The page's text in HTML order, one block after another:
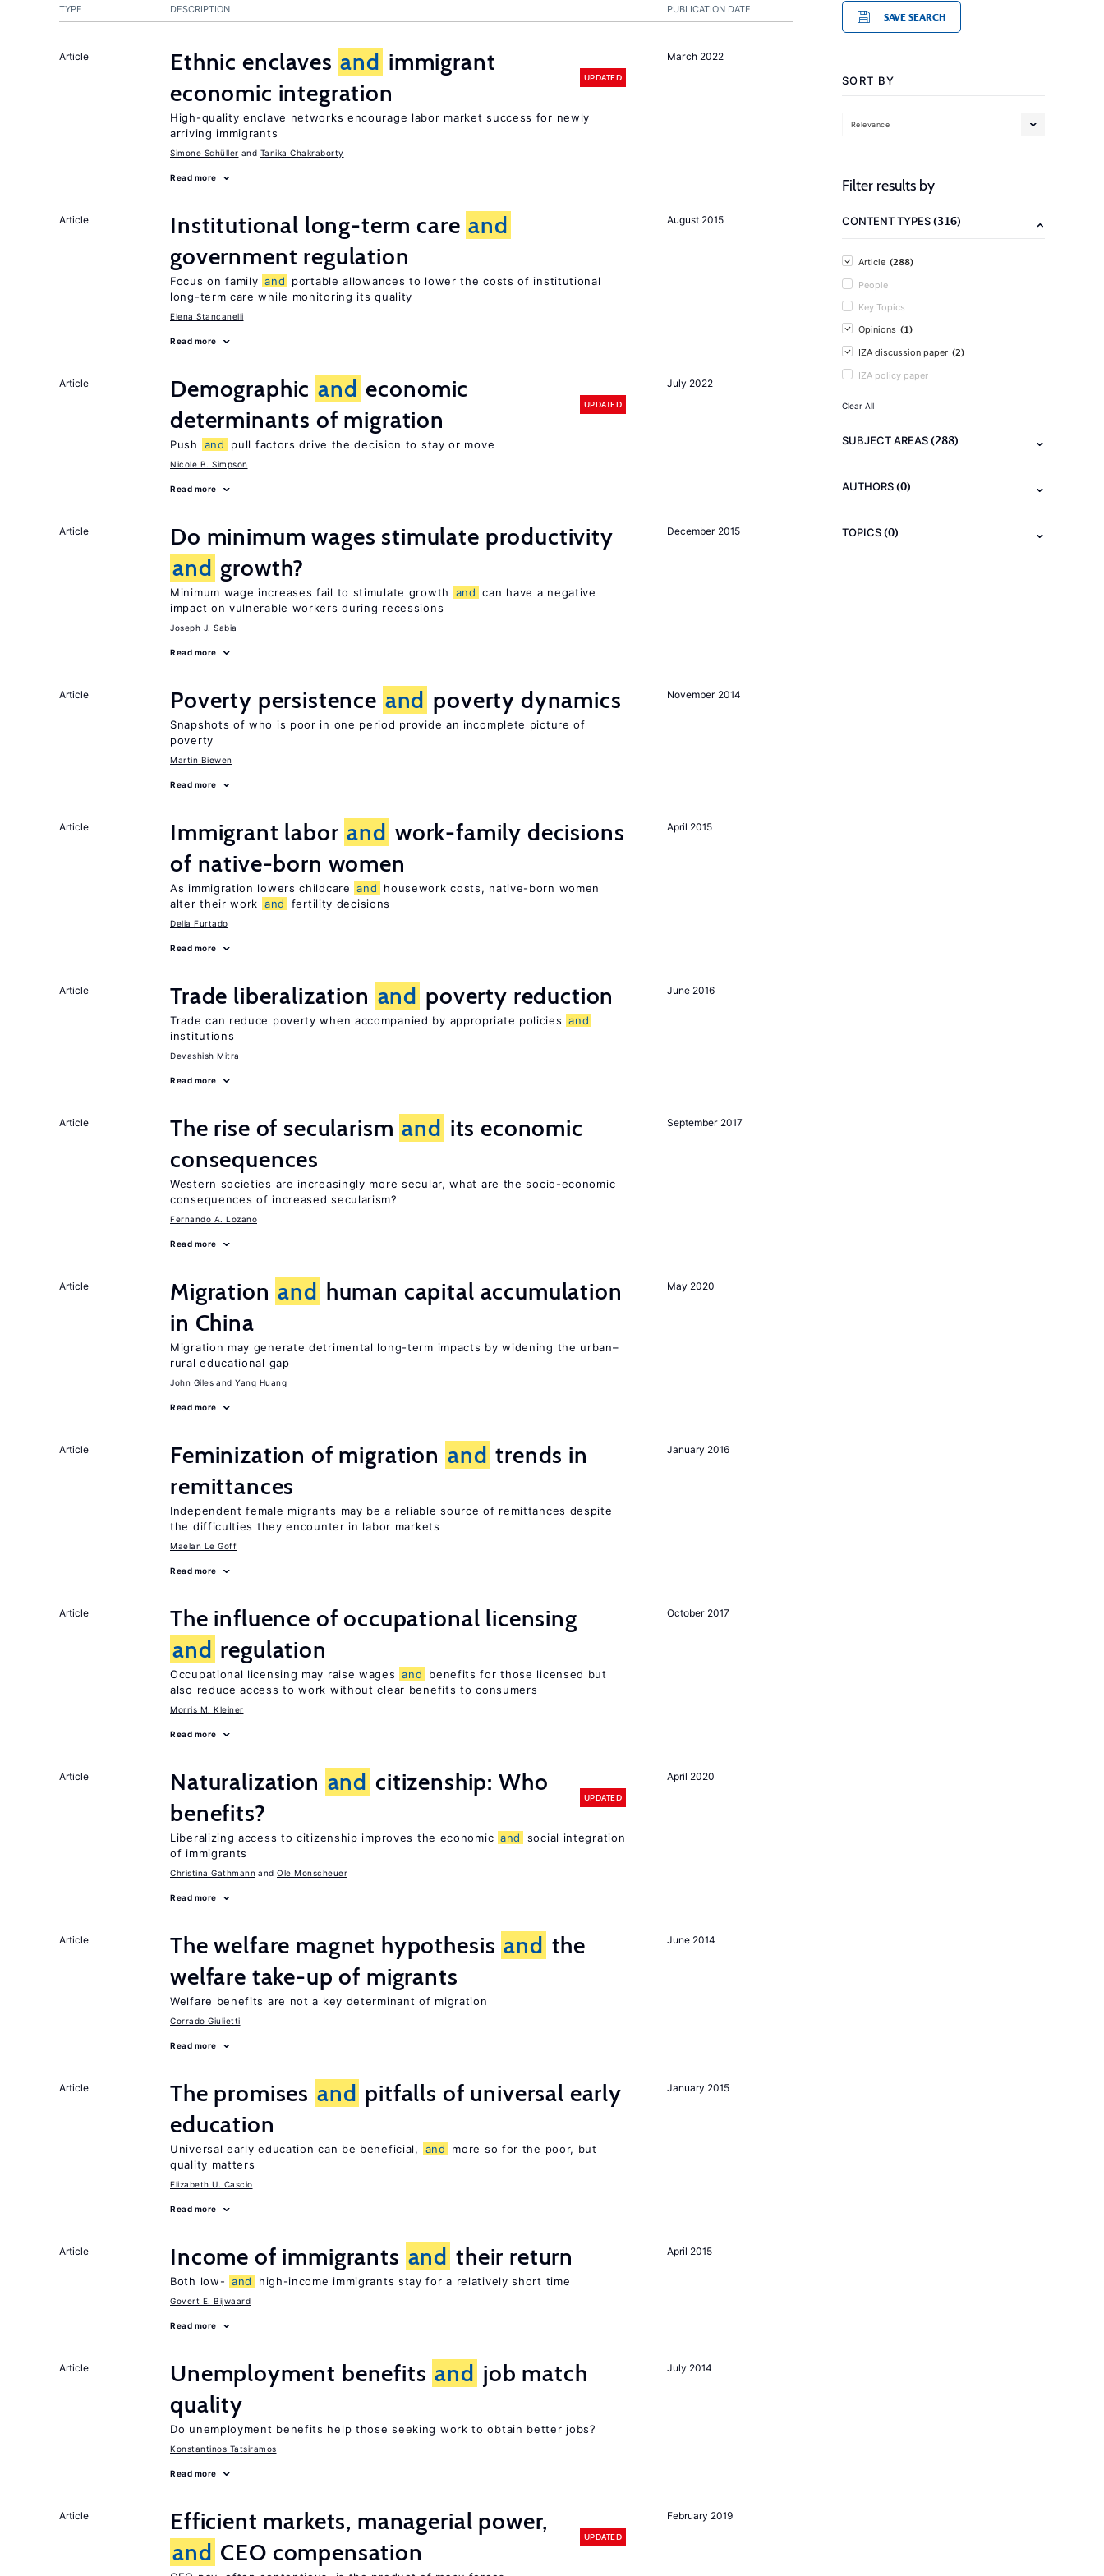
PUBLICATION DATE
TYPE DESCRIPTION
March 2022
Article Ethnic enclaves and immigrant
economic integration
UPDATED
High-quality enclave networks encourage labor market success for newly
arriving immigrants
Simone Schüller Tanika Chakraborty
Read more
August 2015
Article Institutional long-term care and
government regulation
Focus on family and
portable allowances to lower the costs of institutional
long-term care while monitoring its quality
Elena Stancanelli
Read more
July 2022
Article Demographic and economic
determinants of migration
UPDATED
Push and pull factors drive the decision to stay or move
Nicole B. Simpson
Read more
December 2015
Article
Do minimum wages stimulate productivity
and growth?
Minimum wage increases fail to stimulate growth and can have a negative
impact on vulnerable workers during recessions
Joseph J. Sabia
Read more
November 2014
Article Poverty persistence and poverty dynamics
Snapshots of who is poor in one period provide an incomplete picture of
poverty
Martin Biewen
Read more
April 2015
Article Immigrant labor and work-family decisions
of native-born women
As immigration lowers childcare and
housework costs, native-born women
alter their work and fertility decisions
Delia Furtado
Read more
June 2016
Article Trade liberalization and poverty reduction
Trade can reduce poverty when accompanied by appropriate policies and
institutions
Devashish Mitra
Read more
September 2017
Article The rise of secularism and its economic
consequences
Western societies are increasingly more secular, what are the socio-economic
consequences of increased secularism?
Fernando A. Lozano
Read more
May 2020
Article Migration and human capital accumulation
in China
Migration may generate detrimental long-term impacts by widening the urban–
rural educational gap
John Giles Yang Huang
Read more
January 2016
Article Feminization of migration and trends in
remittances
Independent female migrants may be a reliable source of remittances despite
the difficulties they encounter in labor markets
Maelan Le Goff
Read more
October 2017
Article
The influence of occupational licensing
and regulation
Occupational licensing may raise wages and
benefits for those licensed but
also reduce access to work without clear benefits to consumers
Morris M. Kleiner
Read more
April 2020
Article Naturalization and citizenship: Who
benefits?
UPDATED
Liberalizing access to citizenship improves the economic and
social integration
of immigrants
Christina Gathmann Ole Monscheuer
Read more
June 2014
Article The welfare magnet hypothesis and the
welfare take-up of migrants
Welfare benefits are not a key determinant of migration
Corrado Giulietti
Read more
January 2015
Article The promises and pitfalls of universal early
education
Universal early education can be beneficial, and
more so for the poor, but
quality matters
Elizabeth U. Cascio
Read more
April 2015
Article Income of immigrants and their return
Both low- and high-income immigrants stay for a relatively short time
Govert E. Bijwaard
Read more
July 2014
Article Unemployment benefits and job match
quality
Do unemployment benefits help those seeking work to obtain better jobs?
Konstantinos Tatsiramos
Read more
February 2019
Article
Efficient markets, managerial power,
and CEO compensation
UPDATED
SAVE SEARCH
SORT BY
Relevance
Filter results by
CONTENT TYPES(316)
Article (288)
People
Key Topics
Opinions (1)
IZA discussion paper (2)
IZA policy paper
Clear All
SUBJECT AREAS(288)
AUTHORS(0)
TOPICS(0)